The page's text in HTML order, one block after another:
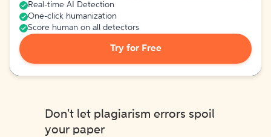
Real-time AI Detection
One-click humanization
Score human on all detectors
Try for Free
Don't let plagiarism errors spoil
your paper